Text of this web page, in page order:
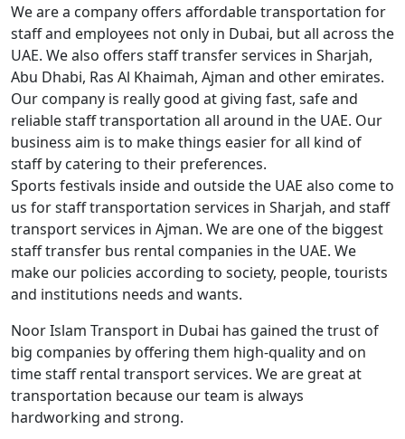
We are a company offers affordable transportation for
staff and employees not only in Dubai, but all across the
UAE. We also offers staff transfer services in Sharjah,
Abu Dhabi, Ras Al Khaimah, Ajman and other emirates.
Our company is really good at giving fast, safe and
reliable staff transportation all around in the UAE. Our
business aim is to make things easier for all kind of
staff by catering to their preferences.
Sports festivals inside and outside the UAE also come to
us for staff transportation services in Sharjah, and staff
transport services in Ajman. We are one of the biggest
staff transfer bus rental companies in the UAE. We
make our policies according to society, people, tourists
and institutions needs and wants.
Noor Islam Transport in Dubai has gained the trust of
big companies by offering them high-quality and on
time staff rental transport services. We are great at
transportation because our team is always
hardworking and strong.